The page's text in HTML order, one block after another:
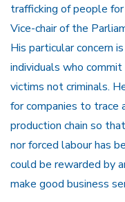
trafficking of people
Vice-chair of the
His particular concern
individuals who
victims not criminals.
for companies to trace
production chain so
nor forced labour has
could be rewarded by
make good business